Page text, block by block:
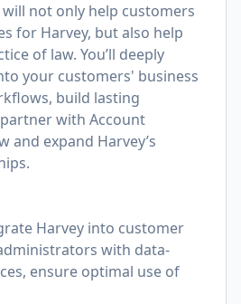
not only help customers
for Harvey, but also help
of law. You’ll deeply
your customers' business
build lasting
with Account
and expand Harvey’s
Harvey into customer
with data-
ensure optimal use of